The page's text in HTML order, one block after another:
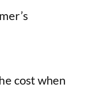
cost when